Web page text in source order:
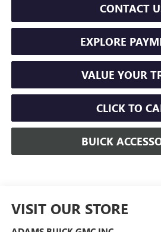
CONTACT
EXPLORE
VALUE YOUR
CLICK TO
BUICK
VISIT OUR STORE